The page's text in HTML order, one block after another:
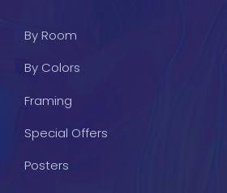
By Room
By Colors
Framing
Special Offers
Posters